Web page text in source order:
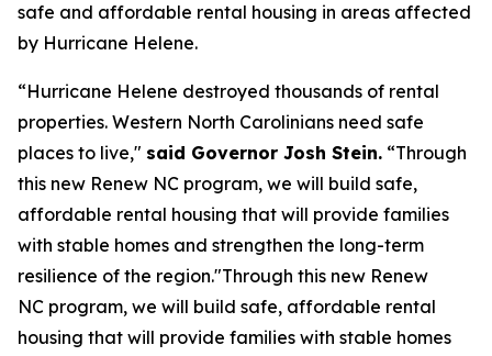
safe and affordable rental housing in areas affected
by Hurricane Helene.
“Hurricane Helene destroyed thousands of rental
properties. Western North Carolinians need safe
places to live," said Governor Josh Stein. “Through
this new Renew NC program, we will build safe,
affordable rental housing that will provide families
with stable homes and strengthen the long-term
resilience of the region."Through this new Renew
NC program, we will build safe, affordable rental
housing that will provide families with stable homes